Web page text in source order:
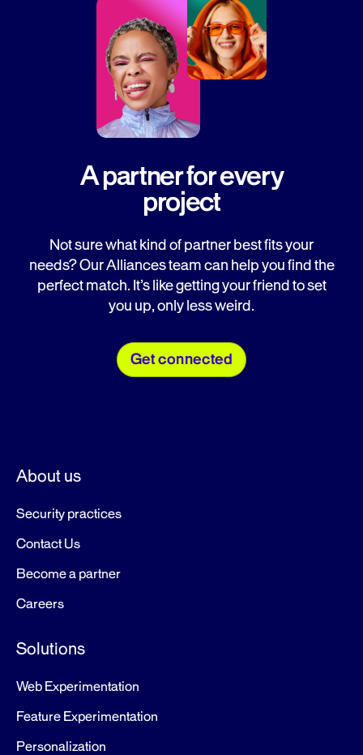
A partner for every
project
Not sure what kind of partner best fits your
needs? Our Alliances team can help you find the
perfect match. It’s like getting your friend to set
you up, only less weird.
Get connected
About us
Security practices
Contact Us
Become a partner
Careers
Solutions
Web Experimentation
Feature Experimentation
Personalization